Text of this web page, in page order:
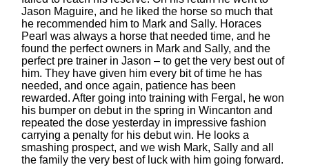
Jason Maguire, and he liked the horse so much that
he recommended him to Mark and Sally. Horaces
Pearl was always a horse that needed time, and he
found the perfect owners in Mark and Sally, and the
perfect pre trainer in Jason – to get the very best out of
him. They have given him every bit of time he has
needed, and once again, patience has been
rewarded. After going into training with Fergal, he won
his bumper on debut in the spring in Wincanton and
repeated the dose yesterday in impressive fashion
carrying a penalty for his debut win. He looks a
smashing prospect, and we wish Mark, Sally and all
the family the very best of luck with him going forward.